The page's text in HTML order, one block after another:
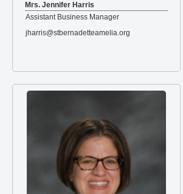
Mrs. Jennifer Harris
Assistant Business Manager
jharris@stbernadetteamelia.org